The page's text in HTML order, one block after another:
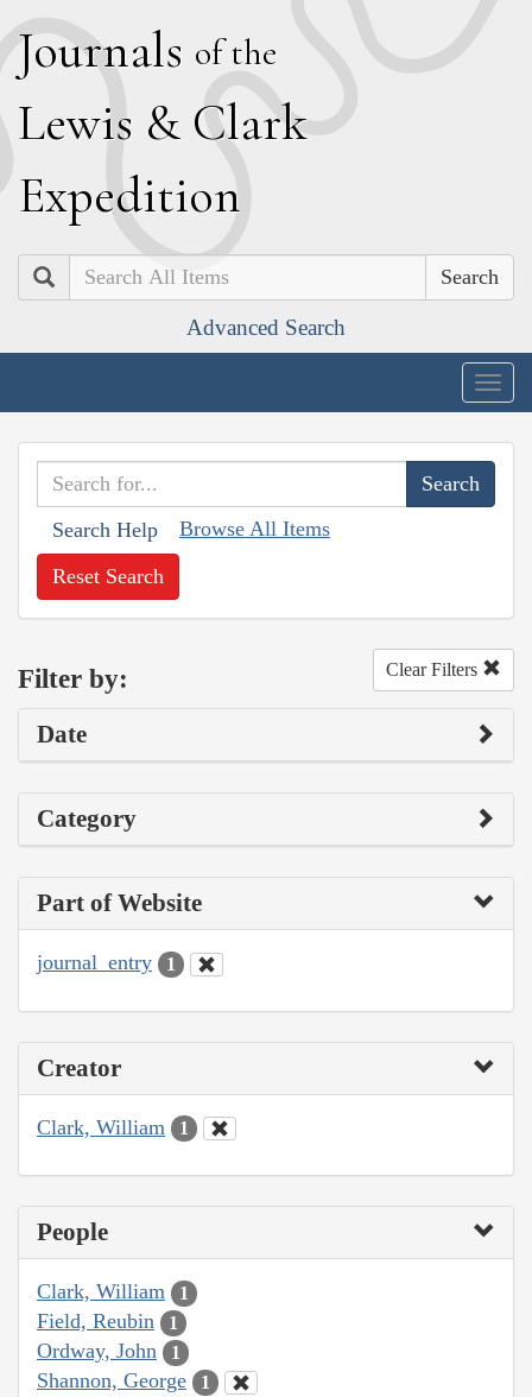
Journals of the
Lewis & Clark
Expedition
Search
Advanced Search
Search Help Browse All Items
Reset Search
Filter by: Clear Filters
Date
Category
Part of Website
journal_entry 1
Creator
Clark, William 1
People
Clark, William 1
Field, Reubin 1
Ordway, John 1
Shannon, George 1